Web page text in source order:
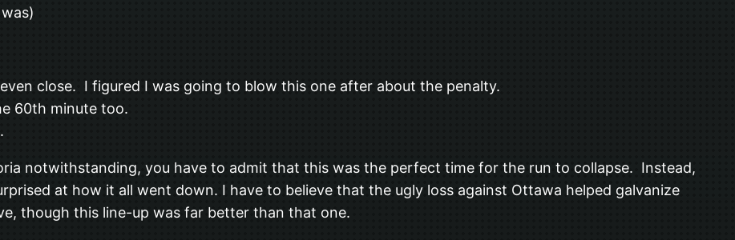
close. I figured I was going to blow this one after about the penalty.
60th minute too.
notwithstanding, you have to admit that this was the perfect time for the run to collapse. Instead,
at how it all went down. I have to believe that the ugly loss against Ottawa helped galvanize
though this line-up was far better than that one.